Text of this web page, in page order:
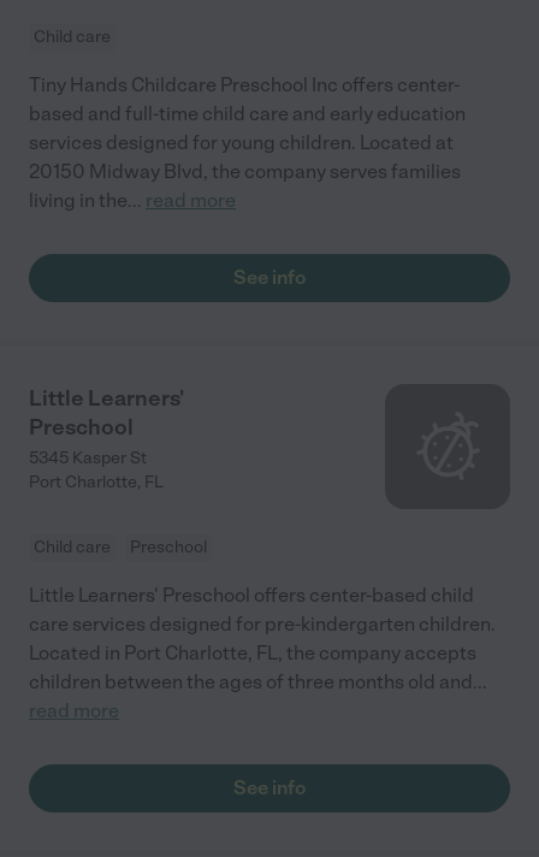
Child care
Tiny Hands Childcare Preschool Inc offers center-
based and full-time child care and early education
services designed for young children. Located at
20150 Midway Blvd, the company serves families
living in the... read more
See info
Little Learners'
Preschool
5345 Kasper St
Port Charlotte, FL
Child care Preschool
Little Learners' Preschool offers center-based child
care services designed for pre-kindergarten children.
Located in Port Charlotte, FL, the company accepts
children between the ages of three months old and...
read more
See info